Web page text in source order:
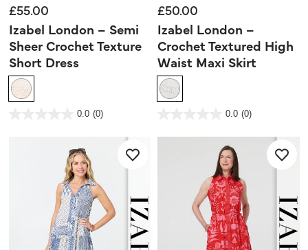
£55.00
Izabel London – Semi
Sheer Crochet Texture
Short Dress
5 out of 5 Customer Rating
0.0 (0)
£50.00
Izabel London –
Crochet Textured High
Waist Maxi Skirt
4 out of 5 Customer Rating
0.0 (0)
5